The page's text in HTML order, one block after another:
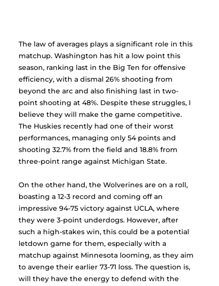
The law of averages plays a significant role in this
matchup. Washington has hit a low point this
season, ranking last in the Big Ten for offensive
efficiency, with a dismal 26% shooting from
beyond the arc and also finishing last in two-
point shooting at 48%. Despite these struggles, I
believe they will make the game competitive.
The Huskies recently had one of their worst
performances, managing only 54 points and
shooting 32.7% from the field and 18.8% from
three-point range against Michigan State.
On the other hand, the Wolverines are on a roll,
boasting a 12-3 record and coming off an
impressive 94-75 victory against UCLA, where
they were 3-point underdogs. However, after
such a high-stakes win, this could be a potential
letdown game for them, especially with a
matchup against Minnesota looming, as they aim
to avenge their earlier 73-71 loss. The question is,
will they have the energy to defend with the